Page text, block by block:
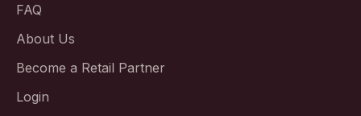
FAQ
About Us
Become a Retail Partner
Login